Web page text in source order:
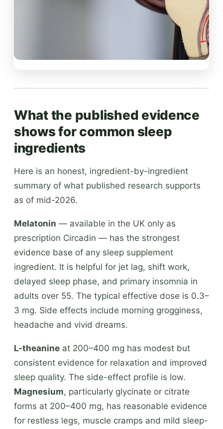
What the published evidence
shows for common sleep
ingredients
Here is an honest, ingredient-by-ingredient
summary of what published research supports
as of mid-2026.
Melatonin — available in the UK only as
prescription Circadin — has the strongest
evidence base of any sleep supplement
ingredient. It is helpful for jet lag, shift work,
delayed sleep phase, and primary insomnia in
adults over 55. The typical effective dose is 0.3–
3 mg. Side effects include morning grogginess,
headache and vivid dreams.
L-theanine at 200–400 mg has modest but
consistent evidence for relaxation and improved
sleep quality. The side-effect profile is low.
Magnesium, particularly glycinate or citrate
forms at 200–400 mg, has reasonable evidence
for restless legs, muscle cramps and mild sleep-